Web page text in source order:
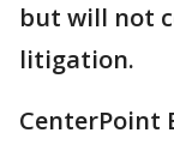
but will not
litigation.
CenterPoint